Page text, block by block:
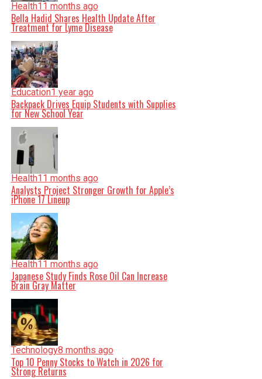
Health11 months ago
Bella Hadid Shares Health Update After
Treatment for Lyme Disease
Education1 year ago
Backpack Drives Equip Students with Supplies
for New School Year
Health11 months ago
Analysts Project Stronger Growth for Apple’s
iPhone 17 Lineup
Health11 months ago
Japanese Study Finds Rose Oil Can Increase
Brain Gray Matter
Technology8 months ago
Top 10 Penny Stocks to Watch in 2026 for
Strong Returns